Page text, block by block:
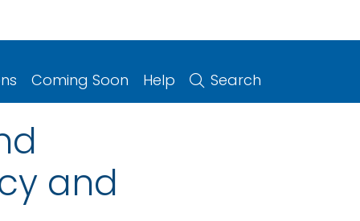
Coming Soon Help Search
and